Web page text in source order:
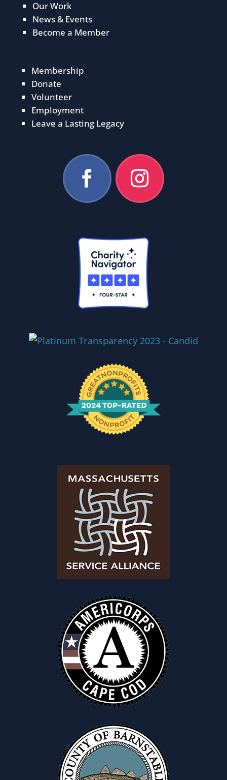
Our Work
News & Events
Become a Member
Membership
Donate
Volunteer
Employment
Leave a Lasting Legacy